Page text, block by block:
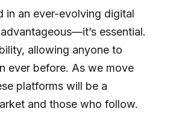
in an ever-evolving digital
essential.
allowing anyone to
ever before. As we move
platforms will be a
and those who follow.